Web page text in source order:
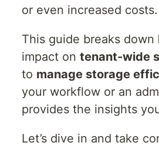
or even increased costs.
This guide breaks down
impact on tenant-wide
to manage storage
your workflow or an
provides the insights
Let’s dive in and take